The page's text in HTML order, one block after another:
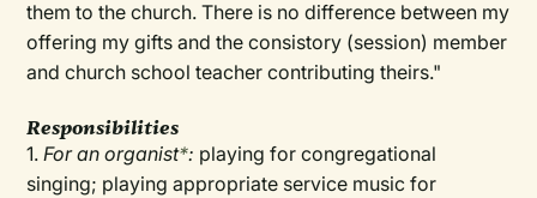
them to the church. There is no difference between my
offering my gifts and the consistory (session) member
and church school teacher contributing theirs."
Responsibilities
1.For an organist*: playing for congregational
singing; playing appropriate service music for